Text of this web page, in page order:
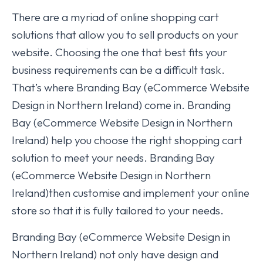
There are a myriad of online shopping cart
solutions that allow you to sell products on your
website. Choosing the one that best fits your
business requirements can be a difficult task.
That’s where Branding Bay (eCommerce Website
Design in Northern Ireland) come in. Branding
Bay (eCommerce Website Design in Northern
Ireland) help you choose the right shopping cart
solution to meet your needs. Branding Bay
(eCommerce Website Design in Northern
Ireland)then customise and implement your online
store so that it is fully tailored to your needs.
Branding Bay (eCommerce Website Design in
Northern Ireland) not only have design and